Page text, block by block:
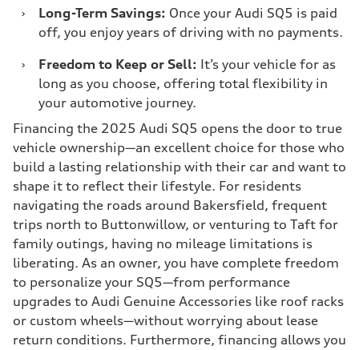
›
Long-Term Savings: Once your Audi SQ5 is paid
off, you enjoy years of driving with no payments.
›
Freedom to Keep or Sell: It’s your vehicle for as
long as you choose, offering total flexibility in
your automotive journey.
Financing the 2025 Audi SQ5 opens the door to true
vehicle ownership—an excellent choice for those who
build a lasting relationship with their car and want to
shape it to reflect their lifestyle. For residents
navigating the roads around Bakersfield, frequent
trips north to Buttonwillow, or venturing to Taft for
family outings, having no mileage limitations is
liberating. As an owner, you have complete freedom
to personalize your SQ5—from performance
upgrades to Audi Genuine Accessories like roof racks
or custom wheels—without worrying about lease
return conditions. Furthermore, financing allows you